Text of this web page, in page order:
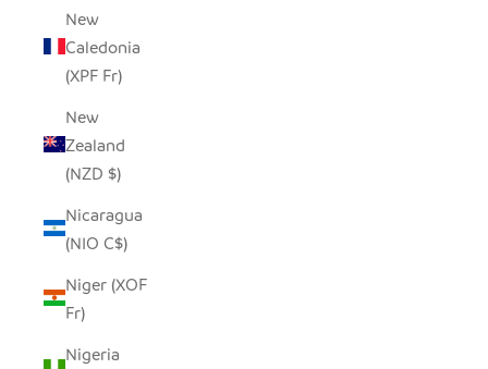
New
Caledonia
(XPF Fr)
New
Zealand
(NZD $)
Nicaragua
(NIO C$)
Niger (XOF
Fr)
Nigeria